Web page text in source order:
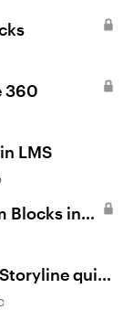
360
LMS
Blocks in
quiz
second